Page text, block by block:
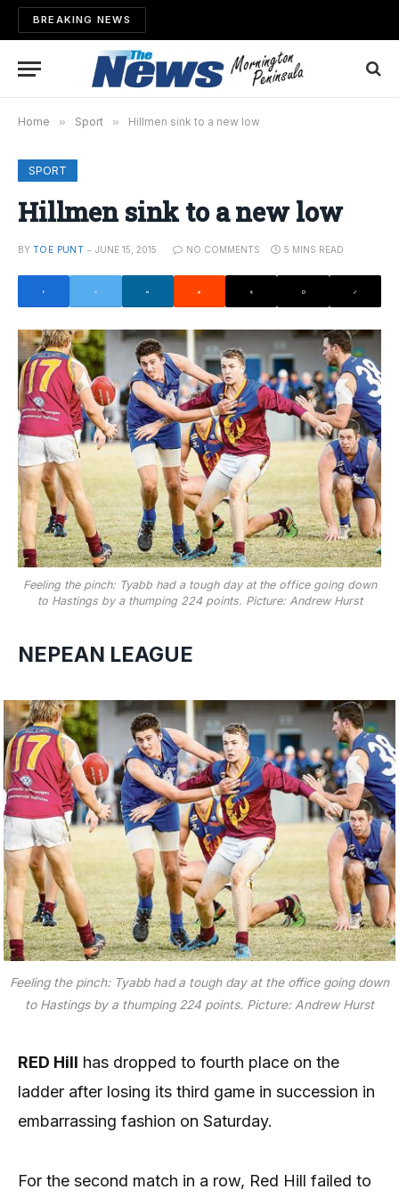
BREAKING NEWS
Home » Sport » Hillmen sink to a new low
SPORT
Hillmen sink to a new low
BY TOE PUNT JUNE 15, 2015 NO COMMENTS 5 MINS READ
Feeling the pinch: Tyabb had a tough day at the office going down
to Hastings by a thumping 224 points. Picture: Andrew Hurst
NEPEAN LEAGUE
Feeling the pinch: Tyabb had a tough day at the office going down
to Hastings by a thumping 224 points. Picture: Andrew Hurst
RED Hill has dropped to fourth place on the
ladder after losing its third game in succession in
embarrassing fashion on Saturday.
For the second match in a row, Red Hill failed to